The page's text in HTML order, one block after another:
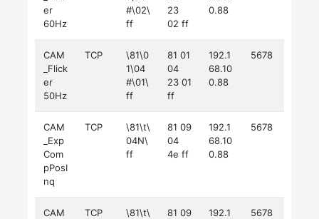
er
60Hz
#\02\
ff
23
02 ff
0.88
CAM
_Flick
er
50Hz
TCP
\81\0
1\04
#\01\
ff
81 01
04
23 01
ff
192.1
68.10
0.88
5678
CAM
_Exp
Com
pPosI
nq
TCP
\81\t\
04N\
ff
81 09
04
4e ff
192.1
68.10
0.88
5678
CAM
TCP
\81\t\
81 09
192.1
5678